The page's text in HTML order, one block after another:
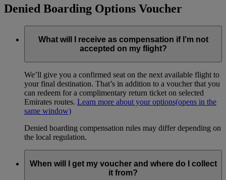
Denied Boarding Options Voucher
What will I receive as compensation if I’m not
accepted on my flight?
We’ll give you a confirmed seat on the next available flight to
your final destination. That’s in addition to a voucher that you
can redeem for a complimentary return ticket on selected
Emirates routes. Learn more about your options(opens in the
same window)
Denied boarding compensation rules may differ depending on
the local regulation.
When will I get my voucher and where do I collect
it from?